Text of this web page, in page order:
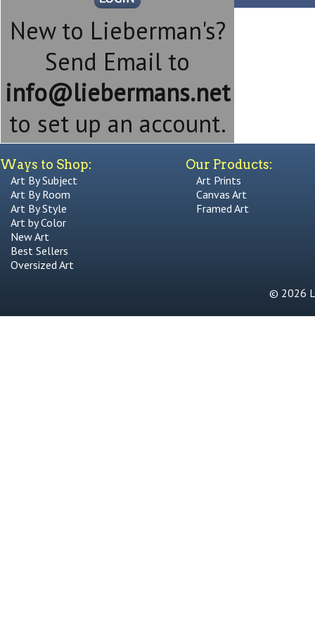
New to Lieberman's?
Send Email to
info@liebermans.net
to set up an account.
Ways to Shop:
Art By Subject
Art By Room
Art By Style
Art by Color
New Art
Best Sellers
Oversized Art
Our Products:
Art Prints
Canvas Art
Framed Art
© 2026